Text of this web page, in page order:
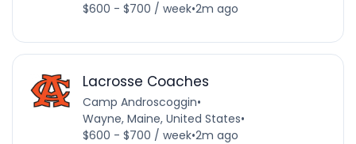
$600 - $700 / week•2m ago
Lacrosse Coaches
Camp Androscoggin•
Wayne, Maine, United States•
$600 - $700 / week•2m ago